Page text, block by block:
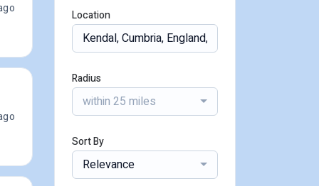
Location
Radius
within 25 miles
Sort By
Relevance